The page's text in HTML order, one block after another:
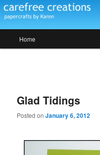
Skip
to
contentCarefree
papercrafts by karen h
Home
Glad Tidings
Posted onJanuary 6, 2012